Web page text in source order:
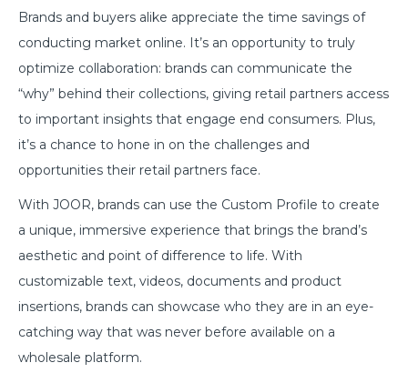
Brands and buyers alike appreciate the time savings of
conducting market online. It’s an opportunity to truly
optimize collaboration: brands can communicate the
“why” behind their collections, giving retail partners access
to important insights that engage end consumers. Plus,
it’s a chance to hone in on the challenges and
opportunities their retail partners face.
With JOOR, brands can use the Custom Profile to create
a unique, immersive experience that brings the brand’s
aesthetic and point of difference to life. With
customizable text, videos, documents and product
insertions, brands can showcase who they are in an eye-
catching way that was never before available on a
wholesale platform.